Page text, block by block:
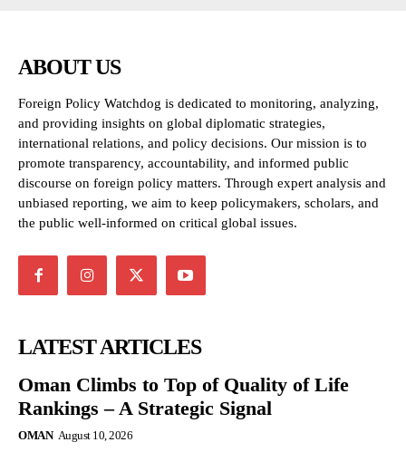
ABOUT US
Foreign Policy Watchdog is dedicated to monitoring, analyzing,
and providing insights on global diplomatic strategies,
international relations, and policy decisions. Our mission is to
promote transparency, accountability, and informed public
discourse on foreign policy matters. Through expert analysis and
unbiased reporting, we aim to keep policymakers, scholars, and
the public well-informed on critical global issues.
LATEST ARTICLES
Oman Climbs to Top of Quality of Life
Rankings – A Strategic Signal
OMAN August 10, 2026